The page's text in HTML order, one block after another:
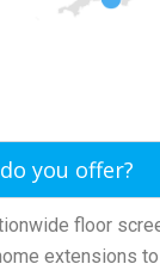
you offer?
floor
extensions